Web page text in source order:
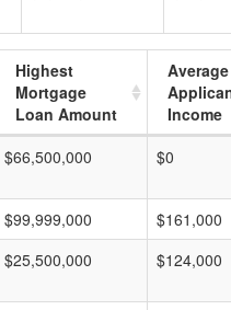
Highest
Mortgage
Loan Amount
Average
Income
$66,500,000 $0
$99,999,000 $161,000
$25,500,000 $124,000